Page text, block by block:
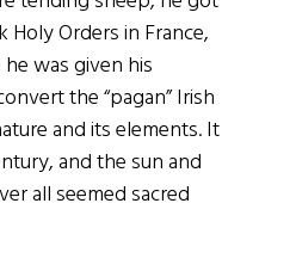
Orders in France,
was given his
the “pagan” Irish
and its elements. It
and the sun and
all seemed sacred